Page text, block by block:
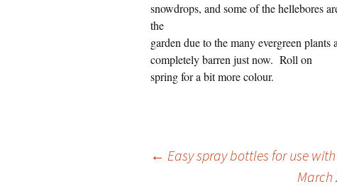
snowdrops, and some of the hellebores
the
garden due to the many evergreen plants
completely barren just now. Roll on
spring for a bit more colour.
← Easy spray bottles for use
March